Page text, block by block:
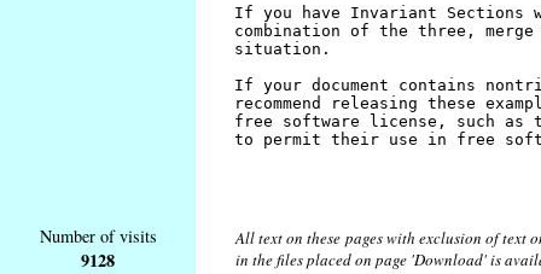
Number of visits
9128
All text on these pages with exclusion of text
in the files placed on page 'Download' is